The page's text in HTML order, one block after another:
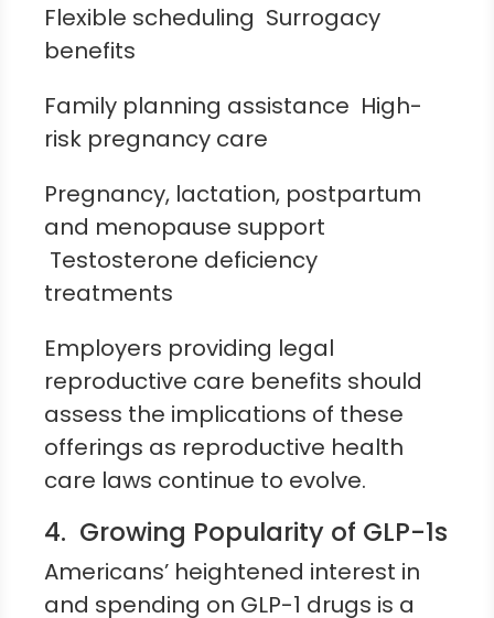
Flexible scheduling Surrogacy
benefits
Family planning assistance High-
risk pregnancy care
Pregnancy, lactation, postpartum
and menopause support
Testosterone deficiency
treatments
Employers providing legal
reproductive care benefits should
assess the implications of these
offerings as reproductive health
care laws continue to evolve.
4. Growing Popularity of GLP-1s
Americans’ heightened interest in
and spending on GLP-1 drugs is a